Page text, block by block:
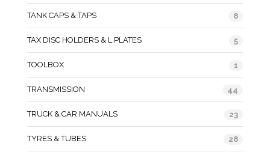
TANK CAPS & TAPS 8
TAX DISC HOLDERS & L PLATES 5
TOOLBOX 1
TRANSMISSION 44
TRUCK & CAR MANUALS 23
TYRES & TUBES 28